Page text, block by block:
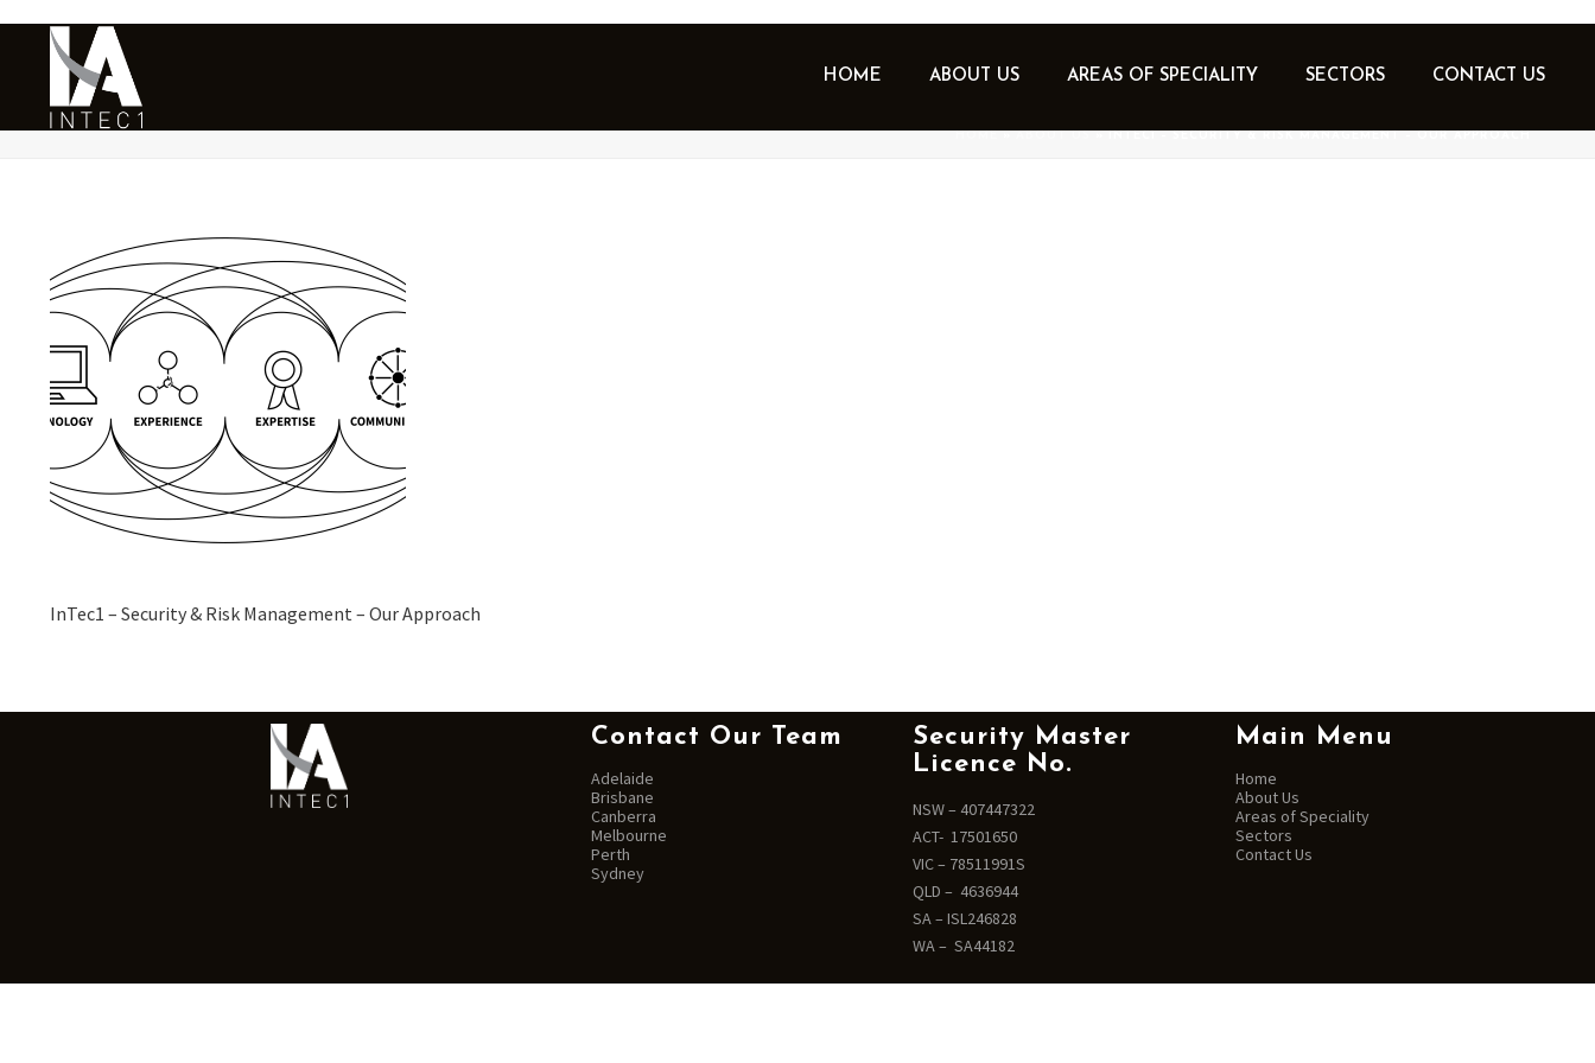
HOME ABOUT US AREAS OF SPECIALITY SECTORS CONTACT US
INTEC1 – SECURITY & RISK MANAGEMENT – OUR APPROACH
InTec1 – Security & Risk Management – Our Approach
Contact Our Team
Adelaide
Brisbane
Canberra
Melbourne
Perth
Sydney
Security Master
Licence No.
NSW – 407447322
ACT- 17501650
VIC – 78511991S
QLD – 4636944
SA – ISL246828
WA – SA44182
Main Menu
Home
About Us
Areas of Speciality
Sectors
Contact Us